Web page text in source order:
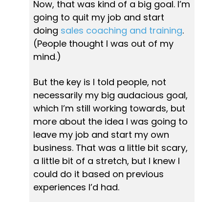
Now, that was kind of a big goal. I’m
going to quit my job and start
doing sales coaching and training.
(People thought I was out of my
mind.)
But the key is I told people, not
necessarily my big audacious goal,
which I’m still working towards, but
more about the idea I was going to
leave my job and start my own
business. That was a little bit scary,
a little bit of a stretch, but I knew I
could do it based on previous
experiences I’d had.